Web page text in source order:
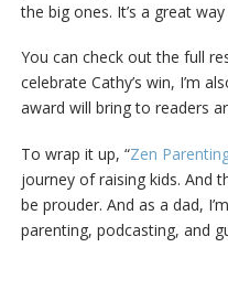
the big ones. It’s a great
You can check out the full
celebrate Cathy’s win, I’m
award will bring to readers
To wrap it up, “Zen
journey of raising kids. And
be prouder. And as a dad,
parenting, podcasting, and